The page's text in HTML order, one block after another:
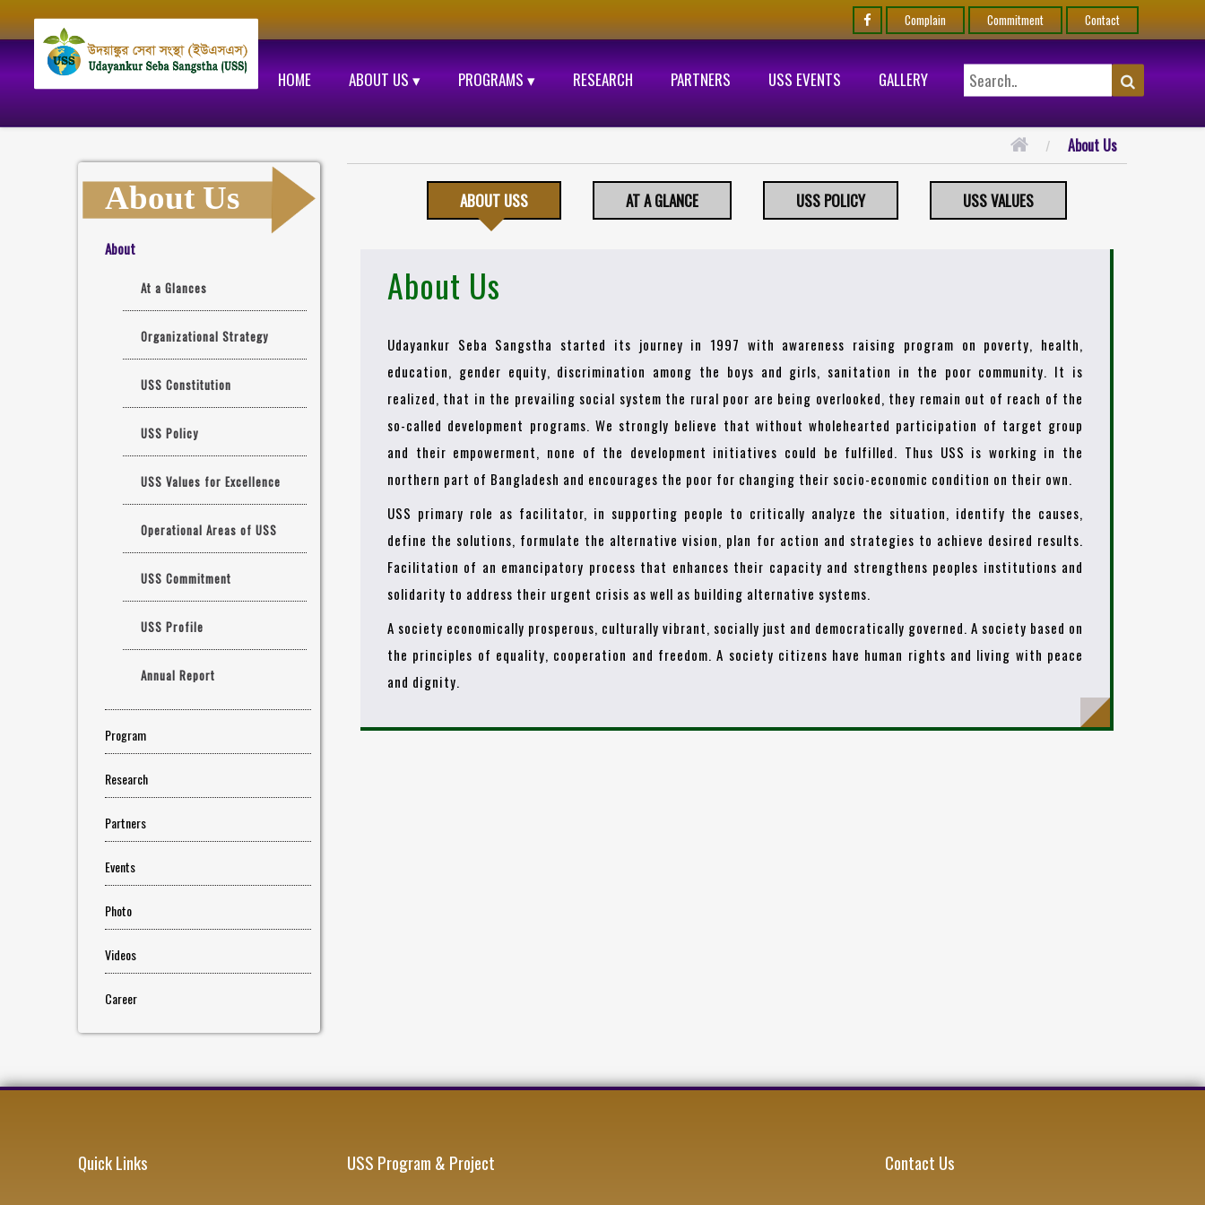
Complain Commitment Contact
HOME ABOUT US ▾ PROGRAMS ▾ RESEARCH PARTNERS USS EVENTS GALLERY
About Us
About
At a Glances
Organizational Strategy
USS Constitution
USS Policy
USS Values for Excellence
Operational Areas of USS
USS Commitment
USS Profile
Annual Report
Program
Research
Partners
Events
Photo
Videos
Career
About Us
ABOUT USS AT A GLANCE USS POLICY USS VALUES
About Us
Udayankur Seba Sangstha started its journey in 1997 with awareness raising program on poverty, health,
education, gender equity, discrimination among the boys and girls, sanitation in the poor community. It is
realized, that in the prevailing social system the rural poor are being overlooked, they remain out of reach of the
so-called development programs. We strongly believe that without wholehearted participation of target group
and their empowerment, none of the development initiatives could be fulfilled. Thus USS is working in the
northern part of Bangladesh and encourages the poor for changing their socio-economic condition on their own.
USS primary role as facilitator, in supporting people to critically analyze the situation, identify the causes,
define the solutions, formulate the alternative vision, plan for action and strategies to achieve desired results.
Facilitation of an emancipatory process that enhances their capacity and strengthens peoples institutions and
solidarity to address their urgent crisis as well as building alternative systems.
A society economically prosperous, culturally vibrant, socially just and democratically governed. A society based on
the principles of equality, cooperation and freedom. A society citizens have human rights and living with peace
and dignity.
Quick Links USS Program & Project Contact Us